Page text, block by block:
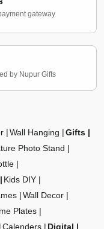
gateway
by Nupur Gifts
Wall Hanging
Gifts
Photo Stand
Kids DIY
Wall Decor
Plates
Calenders
Digital